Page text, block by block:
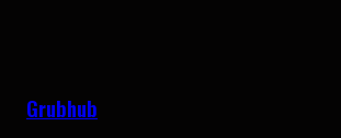
Grubhub